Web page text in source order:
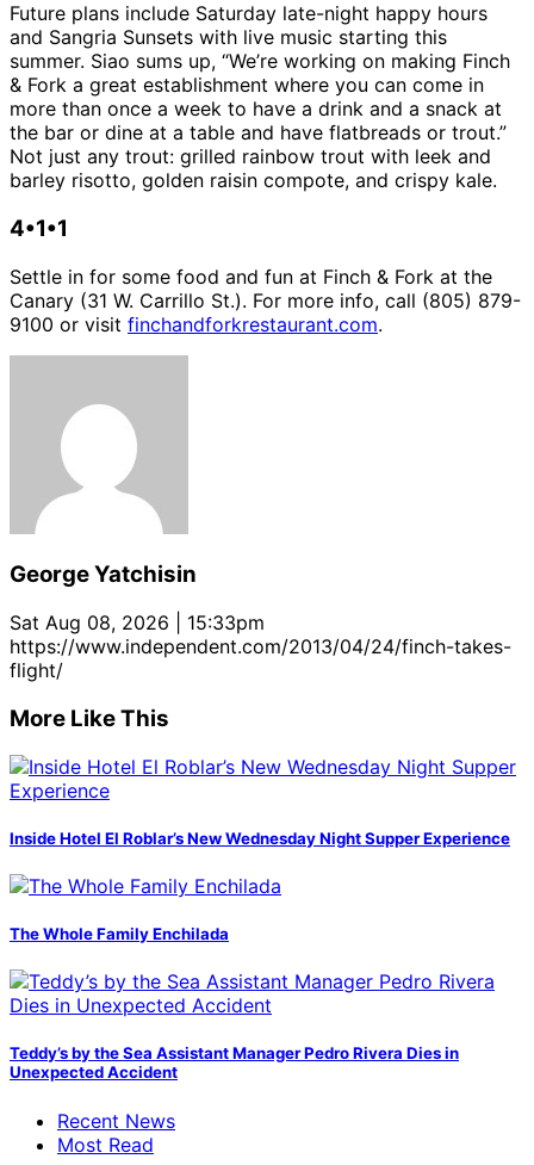
Future plans include Saturday late-night happy hours
and Sangria Sunsets with live music starting this
summer. Siao sums up, “We’re working on making Finch
& Fork a great establishment where you can come in
more than once a week to have a drink and a snack at
the bar or dine at a table and have flatbreads or trout.”
Not just any trout: grilled rainbow trout with leek and
barley risotto, golden raisin compote, and crispy kale.
4•1•1
Settle in for some food and fun at Finch & Fork at the
Canary (31 W. Carrillo St.). For more info, call (805) 879-
9100 or visit finchandforkrestaurant.com.
George Yatchisin
Sat Aug 08, 2026 | 15:33pm
https://www.independent.com/2013/04/24/finch-takes-
flight/
More Like This
Inside Hotel El Roblar’s New Wednesday Night Supper Experience
The Whole Family Enchilada
Teddy’s by the Sea Assistant Manager Pedro Rivera Dies in
Unexpected Accident
Recent News
Most Read